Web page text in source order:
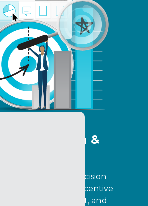
Optimization &
data into decision
drives stronger incentive
partner engagement, and